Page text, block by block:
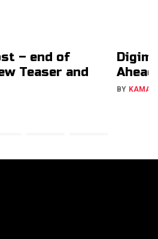
– end of
Teaser and
BY